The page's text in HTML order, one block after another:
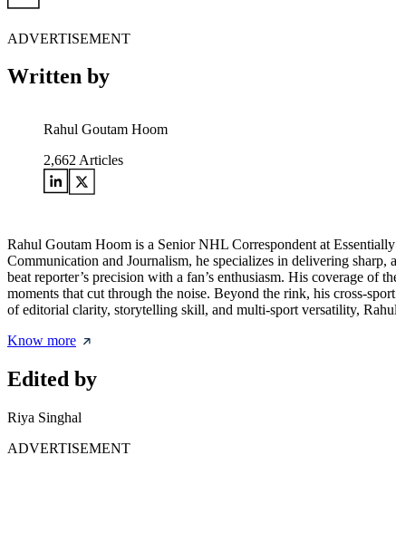
ADVERTISEMENT
Written by
Rahul Goutam Hoom
2,662 Articles
Rahul Goutam Hoom is a Senior NHL Correspondent at
Communication and Journalism, he specializes in delivering sharp,
beat reporter’s precision with a fan’s enthusiasm. His coverage of
moments that cut through the noise. Beyond the rink, his cross-
of editorial clarity, storytelling skill, and multi-sport versatility,
Know more
Edited by
Riya Singhal
ADVERTISEMENT